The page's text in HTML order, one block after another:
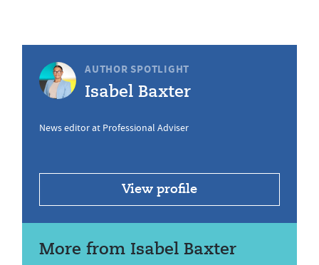
AUTHOR SPOTLIGHT
Isabel Baxter
News editor at Professional Adviser
View profile
More from Isabel Baxter